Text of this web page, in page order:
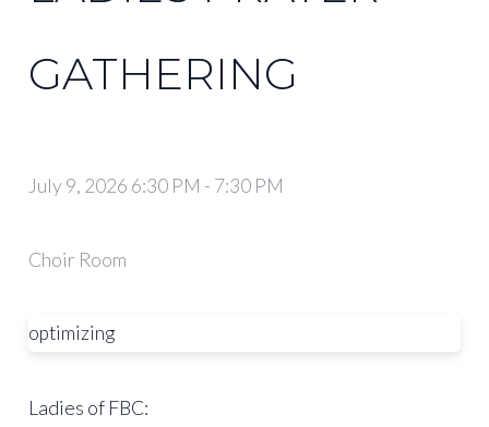
GATHERING
July 9, 2026 6:30 PM - 7:30 PM
Choir Room
optimizing
Ladies of FBC: